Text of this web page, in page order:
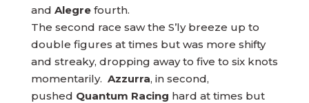
and Alegrefourth.
The second race saw the S’ly breeze up to
double figures at times but was more shifty
and streaky, dropping away to five to six knots
momentarily. Azzurra, in second,
pushed Quantum Racing hard at times but